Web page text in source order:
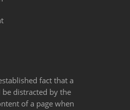
fact that a
distracted by the
of a page when